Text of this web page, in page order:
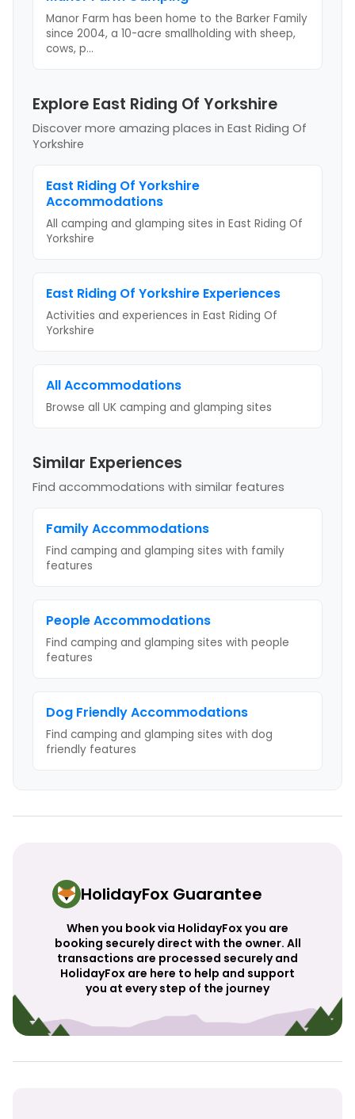
Manor Farm has been home to the Barker Family
since 2004, a 10-acre smallholding with sheep,
cows, p...
Explore East Riding Of Yorkshire
Discover more amazing places in East Riding Of
Yorkshire
East Riding Of Yorkshire
Accommodations
All camping and glamping sites in East Riding Of
Yorkshire
East Riding Of Yorkshire Experiences
Activities and experiences in East Riding Of
Yorkshire
All Accommodations
Browse all UK camping and glamping sites
Similar Experiences
Find accommodations with similar features
FamilyAccommodations
Find camping and glamping sites with family
features
PeopleAccommodations
Find camping and glamping sites with people
features
Dog FriendlyAccommodations
Find camping and glamping sites with dog
friendly features
HolidayFox Guarantee
When you book via HolidayFox you are
booking securely direct with the owner. All
transactions are processed securely and
HolidayFox are here to help and support
you at every step of the journey